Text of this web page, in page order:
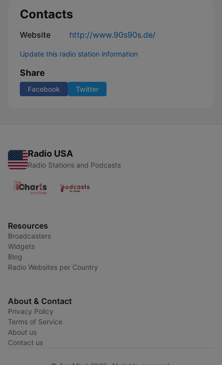
Contacts
Website http://www.90s90s.de/
Update this radio station information
Share
Facebook Twitter
Radio USA
Radio Stations and Podcasts
Resources
Broadcasters
Widgets
Blog
Radio Websites per Country
About & Contact
Privacy Policy
Terms of Service
About us
Contact us